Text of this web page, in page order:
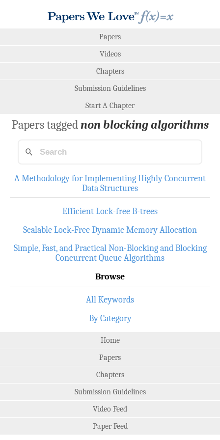
Papers
Videos
Chapters
Submission Guidelines
Start A Chapter
Papers taggednon blocking algorithms
A Methodology for Implementing Highly Concurrent
Data Structures
Efficient Lock-free B-trees
Scalable Lock-Free Dynamic Memory Allocation
Simple, Fast, and Practical Non-Blocking and Blocking
Concurrent Queue Algorithms
Browse
All Keywords
By Category
Home
Papers
Chapters
Submission Guidelines
Video Feed
Paper Feed